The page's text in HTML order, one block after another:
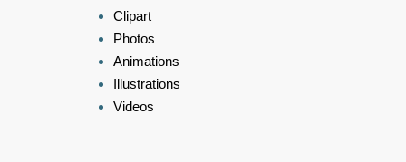
Clipart
Photos
Animations
Illustrations
Videos